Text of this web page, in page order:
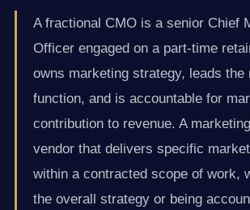
A fractional CMO is a senior Chief
Officer engaged on a part-time
owns marketing strategy, leads the
function, and is accountable for
contribution to revenue. A
vendor that delivers specific
within a contracted scope of work,
the overall strategy or being